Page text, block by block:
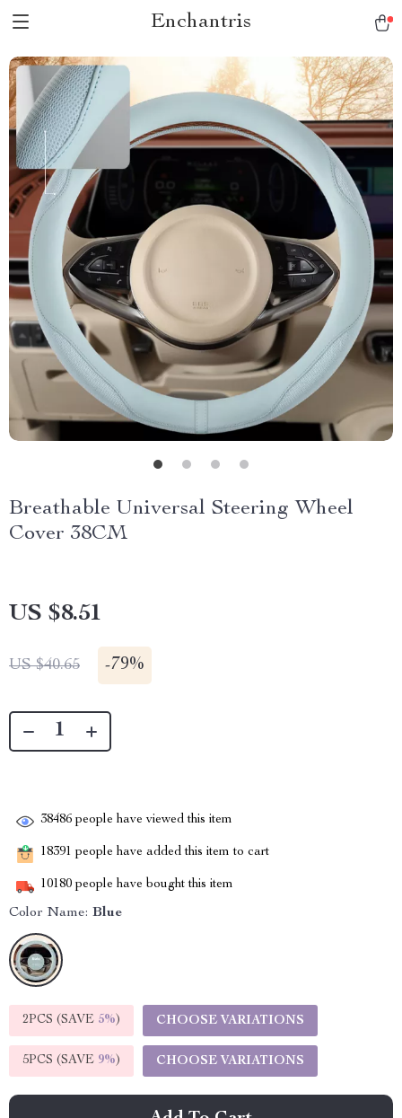
Enchantris
Breathable Universal Steering Wheel
Cover 38CM
US $8.51
US $40.65 -79%
38486 people have viewed this item
18391 people have added this item to cart
10180 people have bought this item
Color Name: Blue
2PCS (SAVE 5%) CHOOSE VARIATIONS
5PCS (SAVE 9%) CHOOSE VARIATIONS